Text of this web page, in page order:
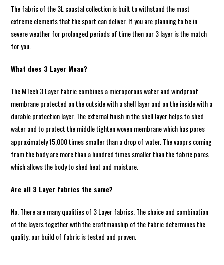
The fabric of the 3L coastal collection is built to withstand the most
extreme elements that the sport can deliver. If you are planning to be in
severe weather for prolonged periods of time then our 3 layer is the match
for you.
What does 3 Layer Mean?
The MTech 3 Layer fabric combines a microporous water and windproof
membrane protected on the outside with a shell layer and on the inside with a
durable protection layer. The external finish in the shell layer helps to shed
water and to protect the middle tighten woven membrane which has pores
approximately 15,000 times smaller than a drop of water. The vaoprs coming
from the body are more than a hundred times smaller than the fabric pores
which allows the body to shed heat and moisture.
Are all 3 Layer fabrics the same?
No. There are many qualities of 3 Layer fabrics. The choice and combination
of the layers together with the craftmanship of the fabric determines the
quality. our build of fabric is tested and proven.